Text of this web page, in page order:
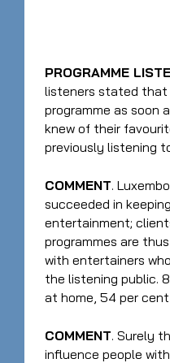
PROGRAMME
listeners stated that
programme as soon
knew of their
previously listening
COMMENT.
succeeded in
entertainment;
programmes are
with entertainers
the listening public.
at home, 54 per cent
COMMENT. Surely
influence people